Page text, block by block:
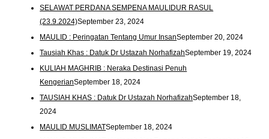
SELAWAT PERDANA SEMPENA MAULIDUR RASUL
(23.9.2024)September 23, 2024
MAULID : Peringatan Tentang Umur InsanSeptember 20, 2024
Tausiah Khas : Datuk Dr Ustazah NorhafizahSeptember 19, 2024
KULIAH MAGHRIB : Neraka Destinasi Penuh
KengerianSeptember 18, 2024
TAUSIAH KHAS : Datuk Dr Ustazah NorhafizahSeptember 18,
2024
MAULID MUSLIMATSeptember 18, 2024